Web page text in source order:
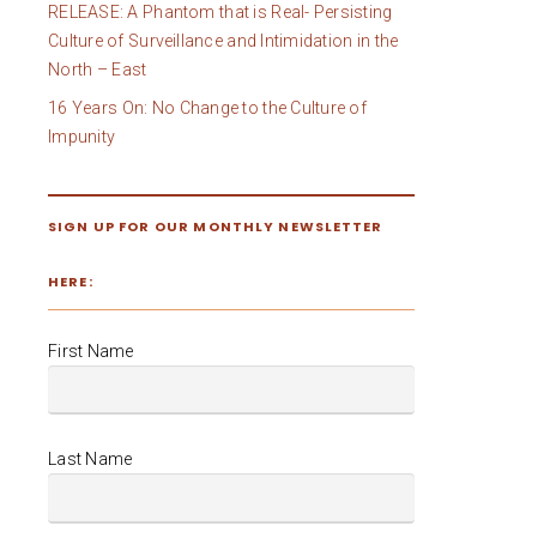
RELEASE: A Phantom that is Real- Persisting
Culture of Surveillance and Intimidation in the
North – East
16 Years On: No Change to the Culture of
Impunity
SIGN UP FOR OUR MONTHLY NEWSLETTER
HERE:
First Name
Last Name